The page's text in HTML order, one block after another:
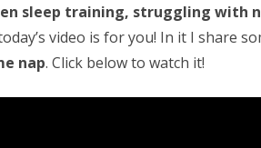
sleep training, struggling with
video is for you! In it I share
nap. Click below to watch it!